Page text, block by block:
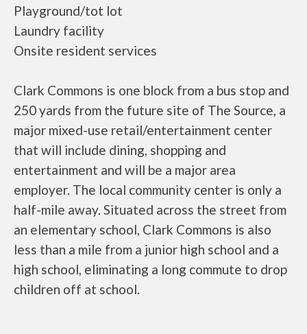
Playground/tot lot
Laundry facility
Onsite resident services
Clark Commons is one block from a bus stop and
250 yards from the future site of The Source, a
major mixed-use retail/entertainment center
that will include dining, shopping and
entertainment and will be a major area
employer. The local community center is only a
half-mile away. Situated across the street from
an elementary school, Clark Commons is also
less than a mile from a junior high school and a
high school, eliminating a long commute to drop
children off at school.